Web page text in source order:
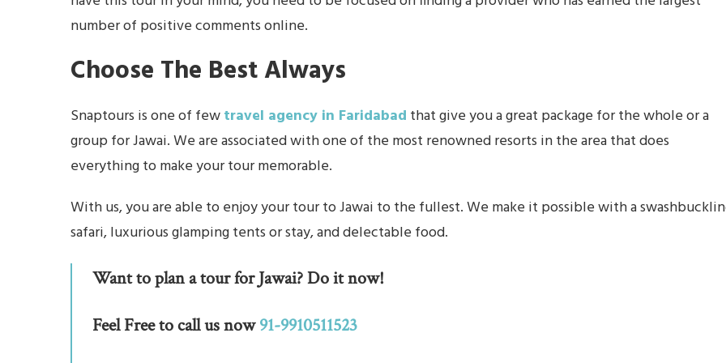
number of positive comments online.
Choose The Best Always
Snaptours is one of fewtravel agency in Faridabad that give you a great package for the whole or a
group for Jawai. We are associated with one of the most renowned resorts in the area that does
everything to make your tour memorable.
With us, you are able to enjoy your tour to Jawai to the fullest. We make it possible with a
safari, luxurious glamping tents or stay, and delectable food.
Want to plan a tour for Jawai? Do it now!
Feel Free to call us now91-9910511523